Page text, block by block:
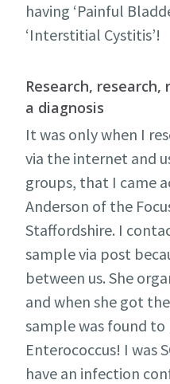
having ‘Painful
‘Interstitial Cystitis’!
Research, research,
a diagnosis
It was only when I
via the internet and
groups, that I came
Anderson of the
Staffordshire. I
sample via post
between us. She
and when she got
sample was found to
Enterococcus! I was
have an infection